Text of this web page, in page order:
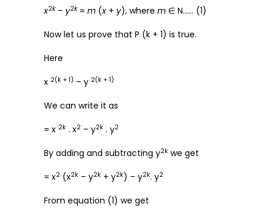
x2k– y2k= m (x + y), where m ∈ N…… (1)
Now let us prove that P (k + 1) is true.
Here
x 2(k + 1) – y 2(k + 1)
We can write it as
= x 2k . x2 – y2k . y2
By adding and subtracting y2k we get
= x2 (x2k – y2k + y2k) – y2k. y2
From equation (1) we get